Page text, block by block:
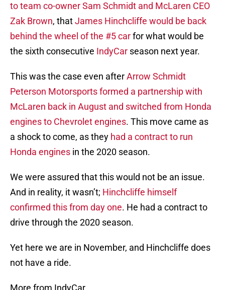
to team co-owner Sam Schmidt and McLaren CEO
Zak Brown, thatJames Hinchcliffe would be back
behind the wheel of the #5 carfor what would be
the sixth consecutive IndyCar season next year.
This was the case even afterArrow Schmidt
Peterson Motorsports formed a partnership with
McLaren back in August and switched from Honda
engines to Chevrolet engines. This move came as
a shock to come, as they had a contract to run
Honda engines in the 2020 season.
We were assured that this would not be an issue.
And in reality, it wasn’t; Hinchcliffe himself
confirmed this from day one. He had a contract to
drive through the 2020 season.
Yet here we are in November, and Hinchcliffe does
not have a ride.
More from IndyCar